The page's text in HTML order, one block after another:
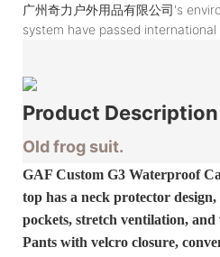
广州奇力户外用品有限公司's
system have passed international
Product Description
Old frog suit.
GAF Custom G3 Waterproof
top has a neck protector
pockets, stretch ventilation, and
Pants with velcro closure,